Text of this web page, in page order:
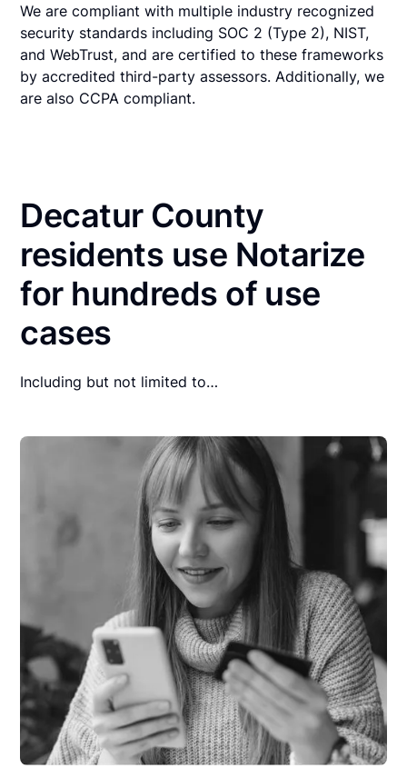
We are compliant with multiple industry recognized
security standards including SOC 2 (Type 2), NIST,
and WebTrust, and are certified to these frameworks
by accredited third-party assessors. Additionally, we
are also CCPA compliant.
Decatur County
residents use Notarize
for hundreds of use
cases
Including but not limited to…